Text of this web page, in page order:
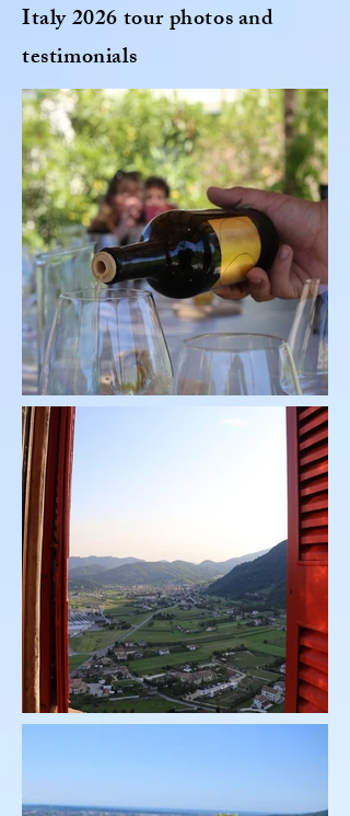
Italy 2026 tour photos and
testimonials